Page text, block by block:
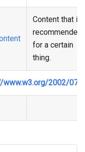
Content that is
recommended
for a certain
thing.
www.w3.org/2002/07/